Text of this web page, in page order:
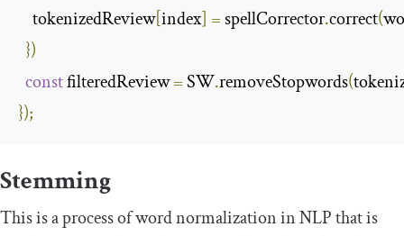
    tokenizedReview
[index] = spellCorrector.correct(
})
const filteredReview = SW.removeStopwords(
});
Stemming
This is a process of word normalization in NLP that is